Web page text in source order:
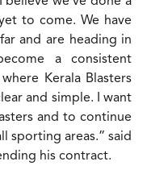
to come. We have
and are heading in
a consistent
Kerala Blasters
and simple. I want
and to continue
sporting areas.” said
his contract.